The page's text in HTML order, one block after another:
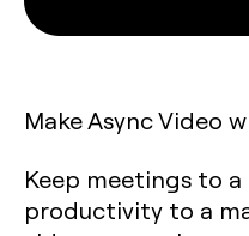
Make Async Video
Keep meetings to
productivity to a